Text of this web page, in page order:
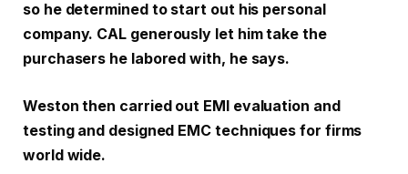
so he determined to start out his personal
company. CAL generously let him take the
purchasers he labored with, he says.
Weston then carried out EMI evaluation and
testing and designed EMC techniques for firms
world wide.